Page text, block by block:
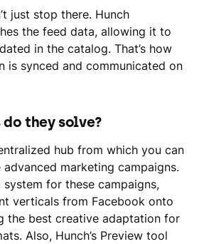
just stop there. Hunch
the feed data, allowing it to
in the catalog. That’s how
is synced and communicated on
they solve?
hub from which you can
marketing campaigns.
system for these campaigns,
verticals from Facebook onto
the best creative adaptation for
Also, Hunch’s Preview tool